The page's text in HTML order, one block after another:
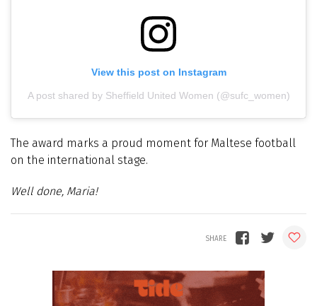
View this post on Instagram
A post shared by Sheffield United Women (@sufc_women)
The award marks a proud moment for Maltese football
on the international stage.
Well done, Maria!